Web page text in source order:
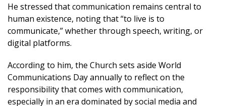
He stressed that communication remains central to
human existence, noting that “to live is to
communicate,” whether through speech, writing, or
digital platforms.
According to him, the Church sets aside World
Communications Day annually to reflect on the
responsibility that comes with communication,
especially in an era dominated by social media and